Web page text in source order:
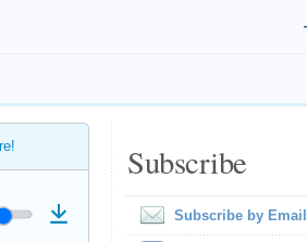
Subscribe
Subscribe by Email